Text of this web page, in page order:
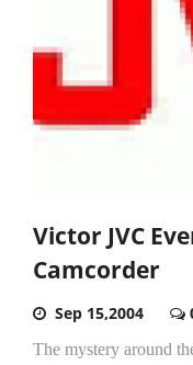
Victor JVC
Camcorder
Sep 15,2004
The mystery around